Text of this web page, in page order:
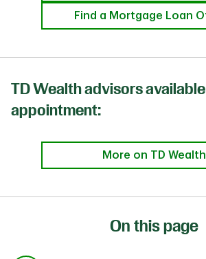
Find a Mortgage Loan
TD Wealth advisors
appointment:
More on TD Wealth
On this page